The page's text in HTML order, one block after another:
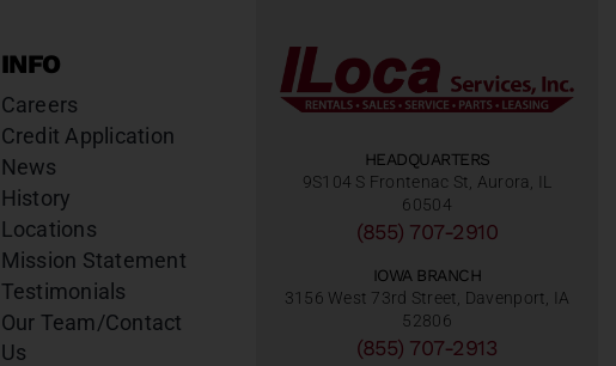
INFO
Careers
Credit Application
News
History
Locations
Mission Statement
Testimonials
Our Team/Contact
Us
HEADQUARTERS
9S104 S Frontenac St, Aurora, IL
60504
(855) 707-2910
IOWA BRANCH
3156 West 73rd Street, Davenport, IA
52806
(855) 707-2913